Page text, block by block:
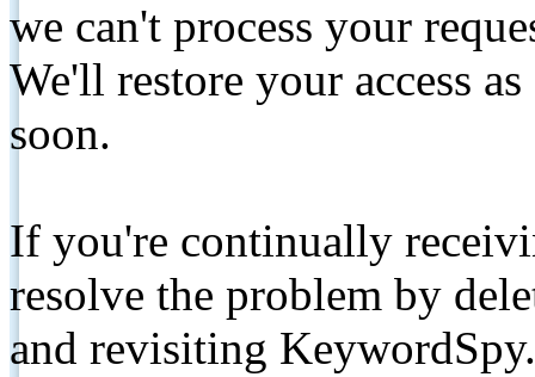
we can't process your
We'll restore your access
soon.
If you're continually
resolve the problem by
and revisiting